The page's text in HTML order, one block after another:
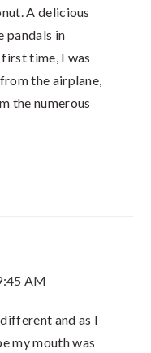
A delicious
pandals in
time, I was
the airplane,
the numerous
AM
and as I
my mouth was